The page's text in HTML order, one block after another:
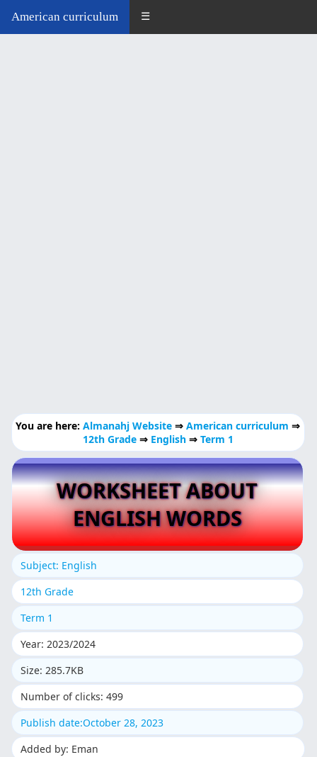
American curriculum ☰
You are here:Almanahj Website⇒American curriculum ⇒
12th Grade ⇒ English ⇒ Term 1
WORKSHEET ABOUT
ENGLISH WORDS
Subject: English
12th Grade
Term 1
Year: 2023/2024
Size: 285.7KB
Number of clicks: 499
Publish date:October 28, 2023
Added by: Eman